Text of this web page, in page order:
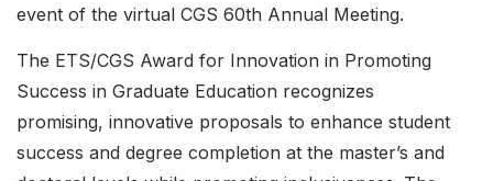
event of the virtual CGS 60th Annual Meeting.
The ETS/CGS Award for Innovation in Promoting
Success in Graduate Education recognizes
promising, innovative proposals to enhance student
success and degree completion at the master’s and